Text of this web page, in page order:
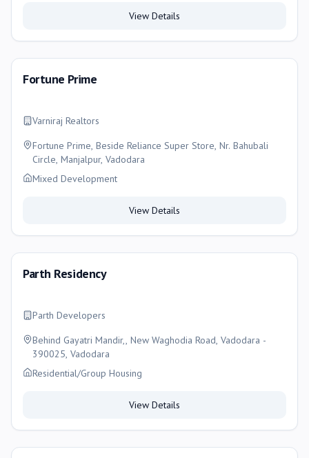
View Details
Fortune Prime
Varniraj Realtors
Fortune Prime, Beside Reliance Super Store, Nr. Bahubali
Circle, Manjalpur, Vadodara
Mixed Development
View Details
Parth Residency
Parth Developers
Behind Gayatri Mandir,, New Waghodia Road, Vadodara -
390025, Vadodara
Residential/Group Housing
View Details